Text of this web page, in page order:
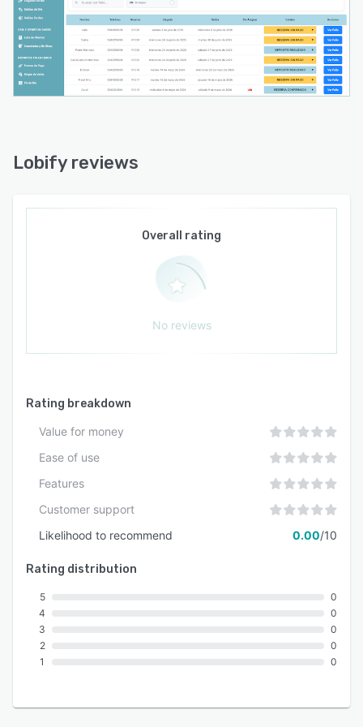
known for.
Lobify is designed for small hospitality
businesses that want a simpler alternative to
enterprise hotel systems, with PMS, website,
direct booking, promotions, guest management,
Lobify reviews
Overall rating
No reviews
Rating breakdown
Value for money
Ease of use
Features
Customer support
Likelihood to recommend
0.00/10
Rating distribution
5
4
3
2
1
0
0
0
0
0